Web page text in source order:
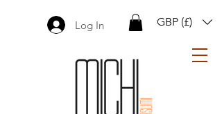
GBP (£)
Log In